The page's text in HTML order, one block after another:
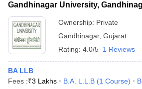
Gandhinagar University,
Ownership: Private
Gandhinagar, Gujarat
Rating: 4.0/5 1 Reviews
BA LLB
Fees :₹3 Lakhs B.A. L.L.B (1 Course)